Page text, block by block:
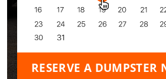
RESERVE A DUMPSTER